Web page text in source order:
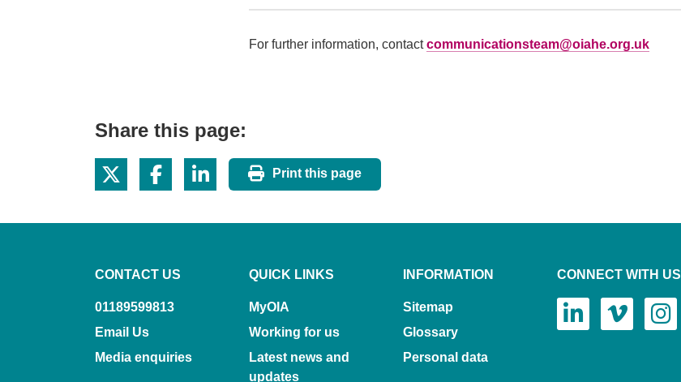
For further information, contact communicationsteam@oiahe.org.uk
Share this page:
Print this page
CONTACT US
01189599813
Email Us
Media enquiries
QUICK LINKS
MyOIA
Working for us
Latest news and
updates
INFORMATION
Sitemap
Glossary
Personal data
CONNECT WITH US